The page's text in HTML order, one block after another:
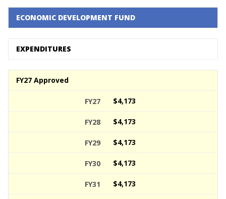
ECONOMIC DEVELOPMENT FUND
EXPENDITURES
FY27 Approved
$4,173
$4,173
$4,173
$4,173
$4,173